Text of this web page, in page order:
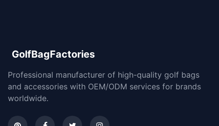
GolfBagFactories
Professional manufacturer of high-quality golf bags
and accessories with OEM/ODM services for brands
worldwide.